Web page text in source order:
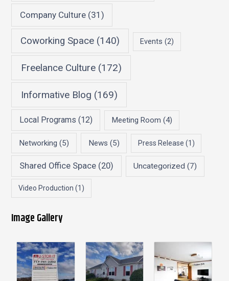
Company Culture(31)
Coworking Space (140) Events (2)
Freelance Culture(172)
Informative Blog (169)
Local Programs (12) Meeting Room (4)
Networking (5) News (5) Press Release (1)
Shared Office Space (20) Uncategorized (7)
Video Production (1)
Image Gallery